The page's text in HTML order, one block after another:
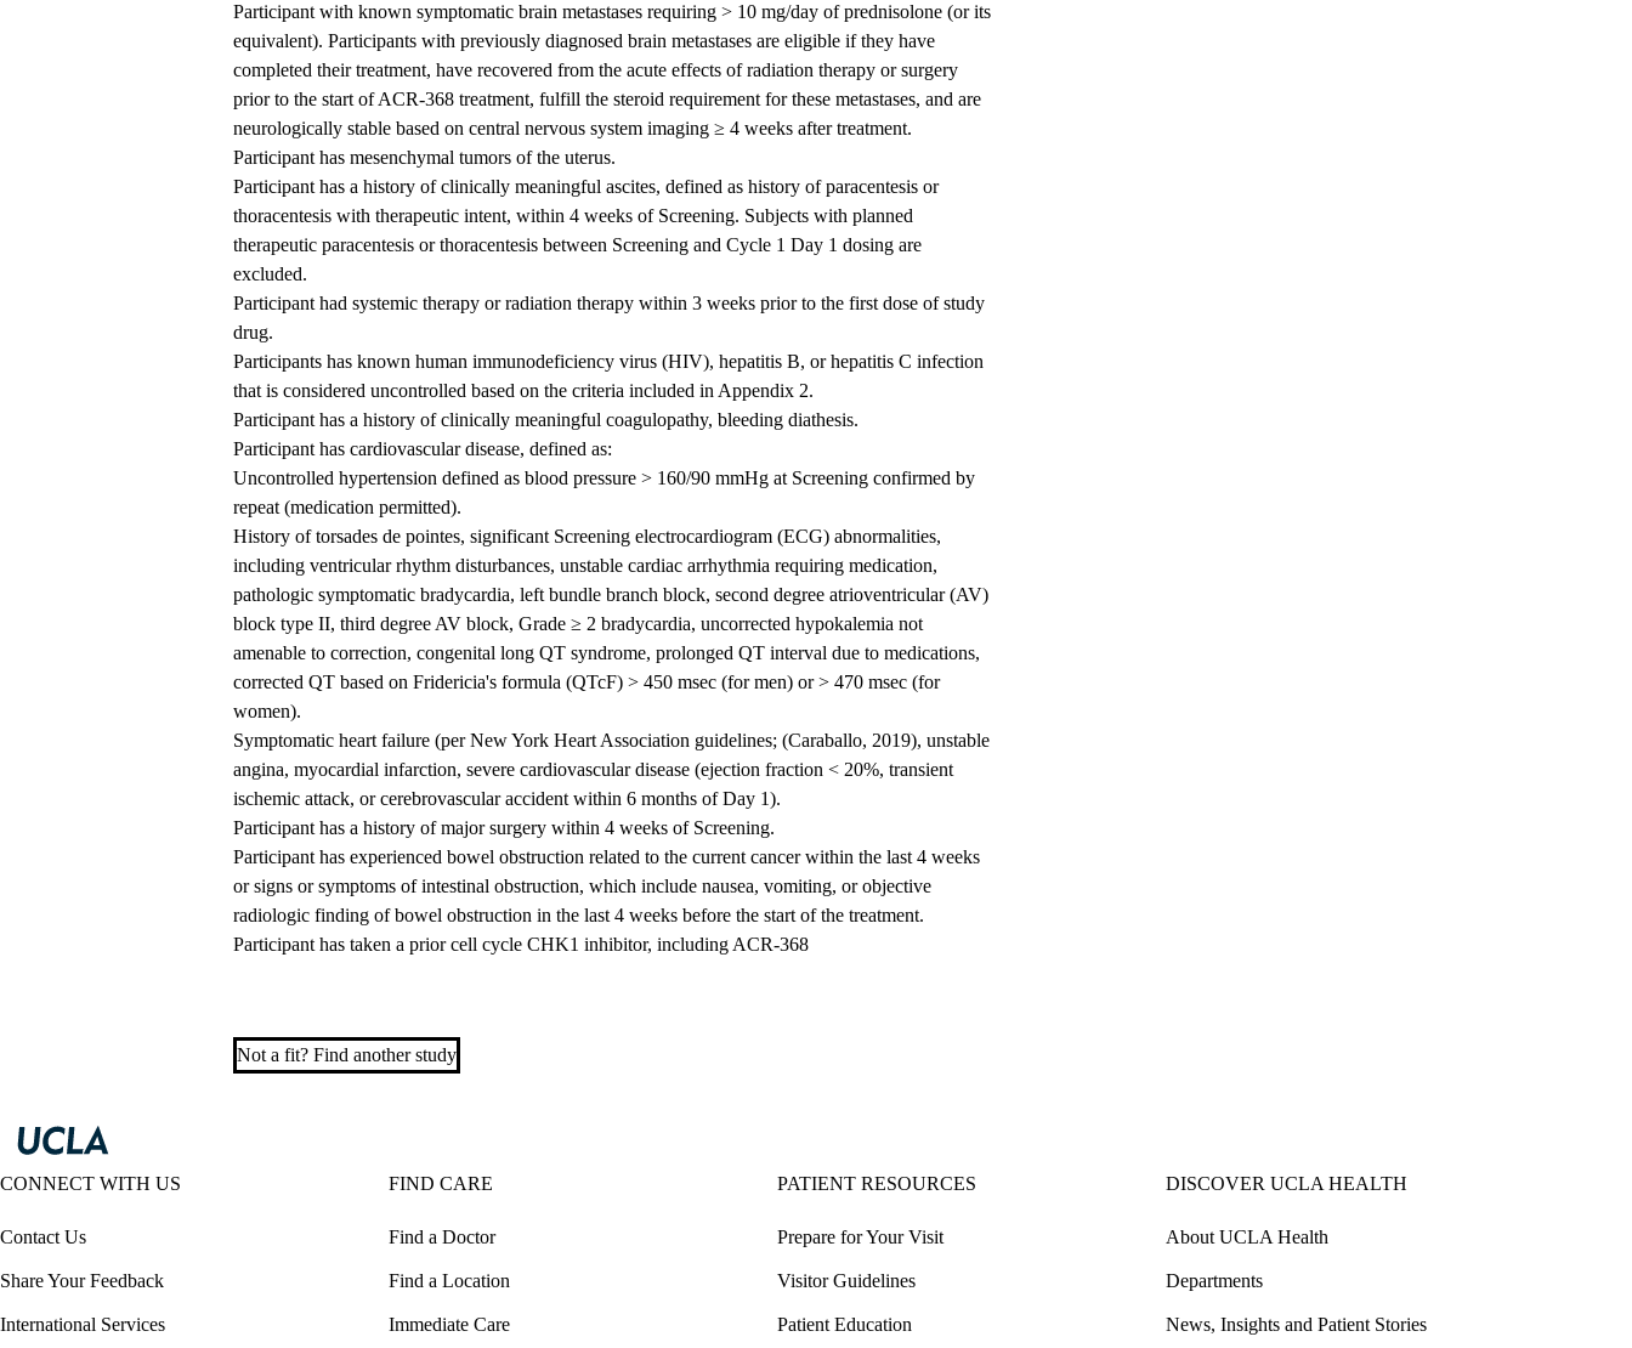
Participant with known symptomatic brain metastases requiring > 10 mg/day of prednisolone (or its
equivalent). Participants with previously diagnosed brain metastases are eligible if they have
completed their treatment, have recovered from the acute effects of radiation therapy or surgery
prior to the start of ACR-368 treatment, fulfill the steroid requirement for these metastases, and are
neurologically stable based on central nervous system imaging ≥ 4 weeks after treatment.
Participant has mesenchymal tumors of the uterus.
Participant has a history of clinically meaningful ascites, defined as history of paracentesis or
thoracentesis with therapeutic intent, within 4 weeks of Screening. Subjects with planned
therapeutic paracentesis or thoracentesis between Screening and Cycle 1 Day 1 dosing are
excluded.
Participant had systemic therapy or radiation therapy within 3 weeks prior to the first dose of study
drug.
Participants has known human immunodeficiency virus (HIV), hepatitis B, or hepatitis C infection
that is considered uncontrolled based on the criteria included in Appendix 2.
Participant has a history of clinically meaningful coagulopathy, bleeding diathesis.
Participant has cardiovascular disease, defined as:
Uncontrolled hypertension defined as blood pressure > 160/90 mmHg at Screening confirmed by
repeat (medication permitted).
History of torsades de pointes, significant Screening electrocardiogram (ECG) abnormalities,
including ventricular rhythm disturbances, unstable cardiac arrhythmia requiring medication,
pathologic symptomatic bradycardia, left bundle branch block, second degree atrioventricular (AV)
block type II, third degree AV block, Grade ≥ 2 bradycardia, uncorrected hypokalemia not
amenable to correction, congenital long QT syndrome, prolonged QT interval due to medications,
corrected QT based on Fridericia's formula (QTcF) > 450 msec (for men) or > 470 msec (for
women).
Symptomatic heart failure (per New York Heart Association guidelines; (Caraballo, 2019), unstable
angina, myocardial infarction, severe cardiovascular disease (ejection fraction < 20%, transient
ischemic attack, or cerebrovascular accident within 6 months of Day 1).
Participant has a history of major surgery within 4 weeks of Screening.
Participant has experienced bowel obstruction related to the current cancer within the last 4 weeks
or signs or symptoms of intestinal obstruction, which include nausea, vomiting, or objective
radiologic finding of bowel obstruction in the last 4 weeks before the start of the treatment.
Participant has taken a prior cell cycle CHK1 inhibitor, including ACR-368
Not a fit? Find another study
CONNECT WITH US
Contact Us
Share Your Feedback
International Services
FIND CARE
Find a Doctor
Find a Location
Immediate Care
PATIENT RESOURCES
Prepare for Your Visit
Visitor Guidelines
Patient Education
DISCOVER UCLA HEALTH
About UCLA Health
Departments
News, Insights and Patient Stories